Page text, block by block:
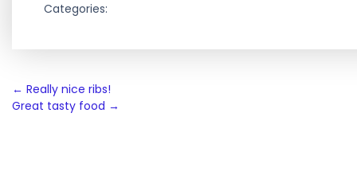
Categories:
Post
navigation
← Really nice ribs!
Great tasty food →